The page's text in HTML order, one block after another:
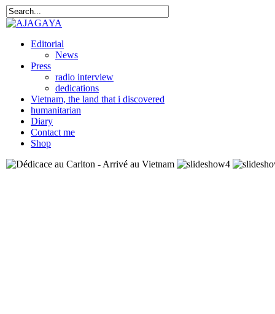
Editorial
News
Press
radio interview
dedications
Vietnam, the land that i discovered
humanitarian
Diary
Contact me
Shop